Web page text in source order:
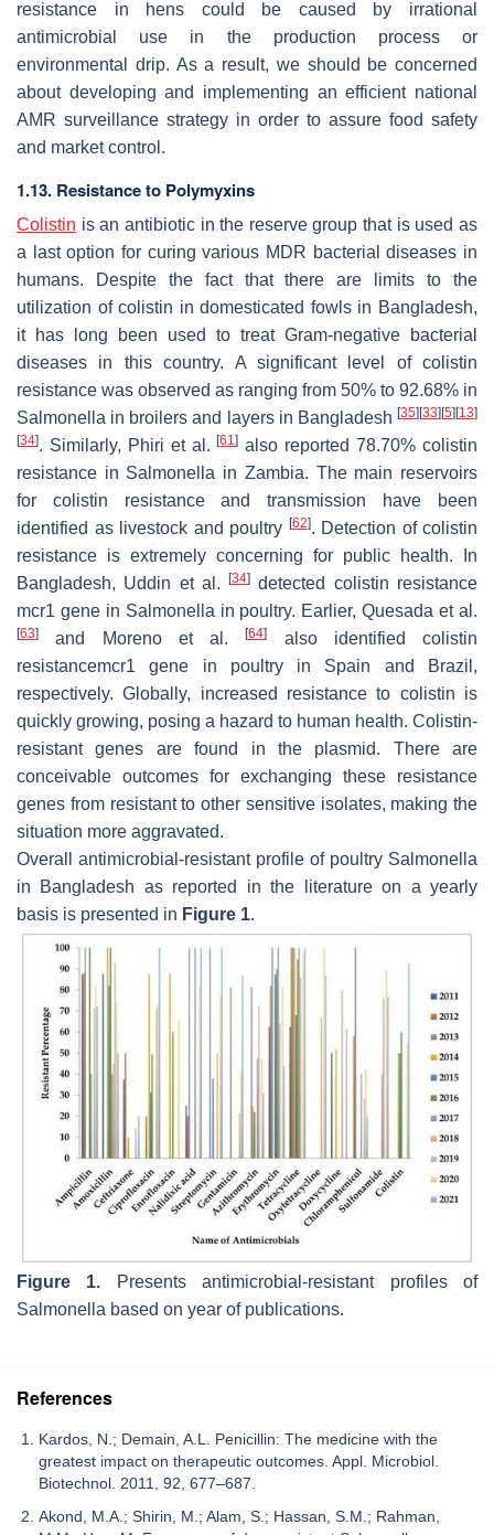
resistance in hens could be caused by irrational
antimicrobial use in the production process or
environmental drip. As a result, we should be concerned
about developing and implementing an efficient national
AMR surveillance strategy in order to assure food safety
and market control.
1.13. Resistance to Polymyxins
Colistin is an antibiotic in the reserve group that is used as
a last option for curing various MDR bacterial diseases in
humans. Despite the fact that there are limits to the
utilization of colistin in domesticated fowls in Bangladesh,
it has long been used to treat Gram-negative bacterial
diseases in this country. A significant level of colistin
resistance was observed as ranging from 50% to 92.68% in
Salmonella in broilers and layers in Bangladesh [35] [33] [5] [13]
[34]. Similarly, Phiri et al.[61] also reported 78.70% colistin
resistance in Salmonella in Zambia. The main reservoirs
for colistin resistance and transmission have been
identified as livestock and poultry [62]. Detection of colistin
resistance is extremely concerning for public health. In
Bangladesh, Uddin et al.[34] detected colistin resistance
mcr1 gene in Salmonella in poultry. Earlier, Quesada et al.
[63] and Moreno et al.[64]
also identified colistin
resistancemcr1 gene in poultry in Spain and Brazil,
respectively. Globally, increased resistance to colistin is
quickly growing, posing a hazard to human health. Colistin-
resistant genes are found in the plasmid. There are
conceivable outcomes for exchanging these resistance
genes from resistant to other sensitive isolates, making the
situation more aggravated.
Overall antimicrobial-resistant profile of poultry Salmonella
in Bangladesh as reported in the literature on a yearly
basis is presented in Figure 1.
Figure 1. Presents antimicrobial-resistant profiles of
Salmonella based on year of publications.
References
Kardos, N.; Demain, A.L. Penicillin: The medicine with the
greatest impact on therapeutic outcomes. Appl. Microbiol.
Biotechnol. 2011, 92, 677–687.
Akond, M.A.; Shirin, M.; Alam, S.; Hassan, S.M.; Rahman,